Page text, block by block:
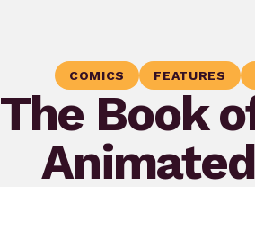
COMICS FEATURES
The Book